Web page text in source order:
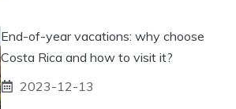
End-of-year vacations: why choose
Costa Rica and how to visit it?
2023-12-13